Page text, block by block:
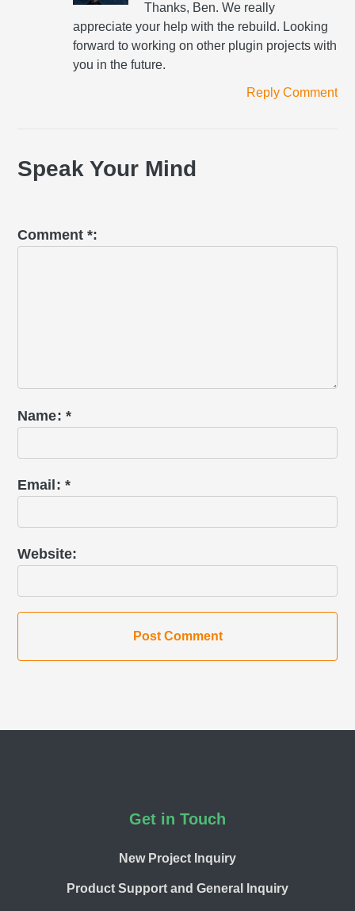
Thanks, Ben. We really
appreciate your help with the rebuild. Looking
forward to working on other plugin projects with
you in the future.
Reply Comment
Speak Your Mind
Comment*
Name *
Email *
Website
Get in Touch
New Project Inquiry
Product Support and General Inquiry